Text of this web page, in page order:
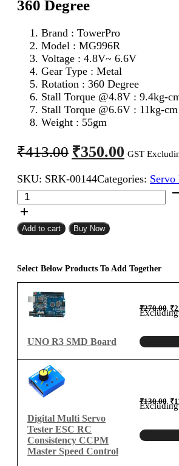
360 Degree
Brand : TowerPro
Model : MG996R
Voltage : 4.8V~ 6.6V
Gear Type : Metal
Rotation : 360 Degree
Stall Torque @4.8V : 9.4kg-
Stall Torque @6.6V : 11kg-cm
Weight : 55gm
₹413.00 Original
price
was:
₹413.00.
₹350.00 Current
price
is:
₹350.00.
GST
SKU: SRK-00144Categories:
TowerPro
MG996R
Servo
Motor
quantity
Add to cart Buy Now
Select Below Products To Add Together
UNO R3 SMD Board
₹270.00
was:
₹
Excluding
Digital Multi Servo
Tester ESC RC
Consistency CCPM
Master Speed Control
₹130.00
was:
₹
Excluding